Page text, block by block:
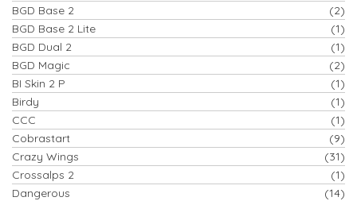
BGD Base 2
(2)
BGD Base 2 Lite
(1)
BGD Dual 2
(1)
BGD Magic
(2)
BI Skin 2 P
(1)
Birdy
(1)
CCC
(1)
Cobrastart
(9)
Crazy Wings
(31)
Crossalps 2
(1)
Dangerous
(14)